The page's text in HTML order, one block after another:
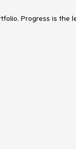
Progress is